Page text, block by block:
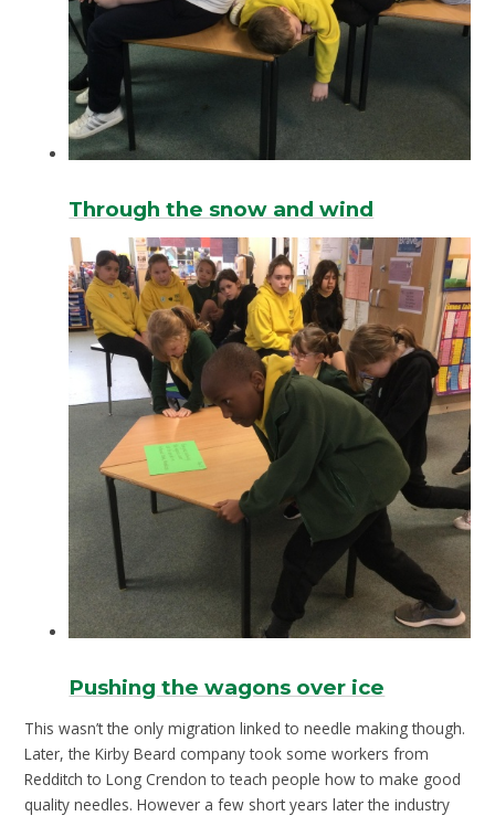
Through the snow and wind
Pushing the wagons over ice
This wasn’t the only migration linked to needle making though.
Later, the Kirby Beard company took some workers from
Redditch to Long Crendon to teach people how to make good
quality needles. However a few short years later the industry